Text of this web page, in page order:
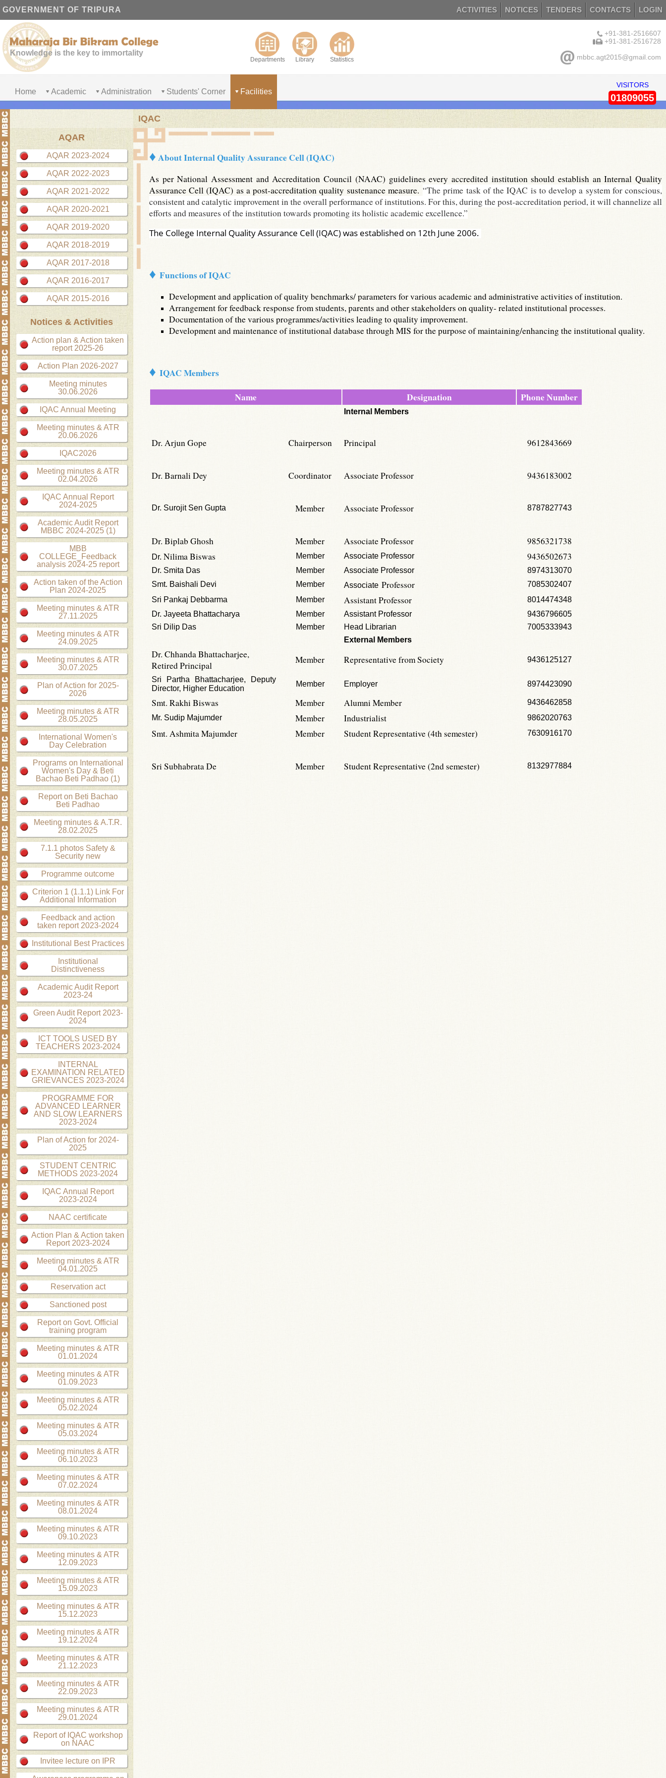
GOVERNMENT OF TRIPURA ACTIVITIES NOTICES TENDERS CONTACTS LOGIN
Knowledge is the key to immortality
Departments Library Statistics
+91-381-2516607
+91-381-2516728
mbbc.agt2015@gmail.com
Home Academic Administration Students' Corner Facilities
VISITORS
01809055
IQAC
AQAR
AQAR 2023-2024
AQAR 2022-2023
AQAR 2021-2022
AQAR 2020-2021
AQAR 2019-2020
AQAR 2018-2019
AQAR 2017-2018
AQAR 2016-2017
AQAR 2015-2016
Notices & Activities
Action plan & Action taken
report 2025-26
Action Plan 2026-2027
Meeting minutes
30.06.2026
IQAC Annual Meeting
Meeting minutes & ATR
20.06.2026
IQAC2026
Meeting minutes & ATR
02.04.2026
IQAC Annual Report
2024-2025
Academic Audit Report
MBBC 2024-2025 (1)
MBB
COLLEGE_Feedback
analysis 2024-25 report
Action taken of the Action
Plan 2024-2025
Meeting minutes & ATR
27.11.2025
Meeting minutes & ATR
24.09.2025
Meeting minutes & ATR
30.07.2025
Plan of Action for 2025-
2026
Meeting minutes & ATR
28.05.2025
International Women's
Day Celebration
Programs on International
Women's Day & Beti
Bachao Beti Padhao (1)
Report on Beti Bachao
Beti Padhao
Meeting minutes & A.T.R.
28.02.2025
7.1.1 photos Safety &
Security new
Programme outcome
Criterion 1 (1.1.1) Link For
Additional Information
Feedback and action
taken report 2023-2024
Institutional Best Practices
Institutional
Distinctiveness
Academic Audit Report
2023-24
Green Audit Report 2023-
2024
ICT TOOLS USED BY
TEACHERS 2023-2024
INTERNAL
EXAMINATION RELATED
GRIEVANCES 2023-2024
PROGRAMME FOR
ADVANCED LEARNER
AND SLOW LEARNERS
2023-2024
Plan of Action for 2024-
2025
STUDENT CENTRIC
METHODS 2023-2024
IQAC Annual Report
2023-2024
NAAC certificate
Action Plan & Action taken
Report 2023-2024
Meeting minutes & ATR
04.01.2025
Reservation act
Sanctioned post
Report on Govt. Official
training program
Meeting minutes & ATR
01.01.2024
Meeting minutes & ATR
01.09.2023
Meeting minutes & ATR
05.02.2024
Meeting minutes & ATR
05.03.2024
Meeting minutes & ATR
06.10.2023
Meeting minutes & ATR
07.02.2024
Meeting minutes & ATR
08.01.2024
Meeting minutes & ATR
09.10.2023
Meeting minutes & ATR
12.09.2023
Meeting minutes & ATR
15.09.2023
Meeting minutes & ATR
15.12.2023
Meeting minutes & ATR
19.12.2024
Meeting minutes & ATR
21.12.2023
Meeting minutes & ATR
22.09.2023
Meeting minutes & ATR
29.01.2024
Report of IQAC workshop
on NAAC
Invitee lecture on IPR
♦ AboutInternal Quality Assurance Cell (IQAC)
As per National Assessment and Accreditation Council (NAAC) guidelines every accredited institution should establish an Internal Quality
Assurance Cell (IQAC) as a post-accreditation quality sustenance measure.“The prime task of the IQAC is to develop a system for conscious,
consistent and catalytic improvement in the overall performance of institutions. For this, during the post-accreditation period, it will channelize all
efforts and measures of the institution towards promoting its holistic academic excellence.”
The College Internal Quality Assurance Cell (IQAC) was established on 12th June 2006.
♦ Functions of IQAC
Development and application of quality benchmarks/ parameters for various academic and administrative activities of institution.
Arrangement for feedback response from students, parents and other stakeholders on quality- related institutional processes.
Documentation of the various programmes/activities leading to quality improvement.
Development and maintenance of institutional database through MIS for the purpose of maintaining/enhancing the institutional quality.
♦ IQAC Members
Name
Designation Phone Number
Internal Members
Dr. Arjun Gope Chairperson Principal 9612843669
Dr. Barnali Dey Coordinator Associate Professor 9436183002
Dr. Surojit Sen Gupta Member Associate Professor 8787827743
Dr. Biplab Ghosh Member Associate Professor 9856321738
Dr. Nilima Biswas Member Associate Professor 9436502673
Dr. Smita Das Member Associate Professor
8974313070
Smt. Baishali Devi
Member Associate Professor
7085302407
Sri Pankaj Debbarma
Member Assistant Professor
8014474348
Dr. Jayeeta Bhattacharya
Member Assistant Professor
9436796605
Sri Dilip Das
Member Head Librarian
7005333943
External Members
Dr. Chhanda Bhattacharjee,
Retired Principal
Member Representative from Society 9436125127
Sri Partha Bhattacharjee, Deputy
Director, Higher Education
Member Employer 8974423090
Smt. Rakhi Biswas Member Alumni Member
9436462858
Mr. Sudip Majumder
Member Industrialist 9862020763
Smt. Ashmita Majumder Member Student Representative (4th semester) 7630916170
Sri Subhabrata De Member Student Representative (2nd semester) 8132977884